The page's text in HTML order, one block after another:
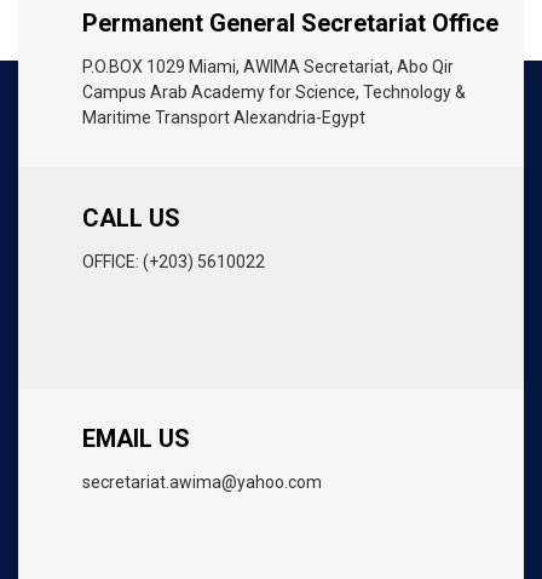
Permanent General Secretariat Office
P.O.BOX 1029 Miami, AWIMA Secretariat, Abo Qir
Campus Arab Academy for Science, Technology &
Maritime Transport Alexandria-Egypt
CALL US
OFFICE: (+203) 5610022
EMAIL US
secretariat.awima@yahoo.com